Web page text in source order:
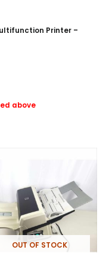
Printer –
above
OUT OF STOCK